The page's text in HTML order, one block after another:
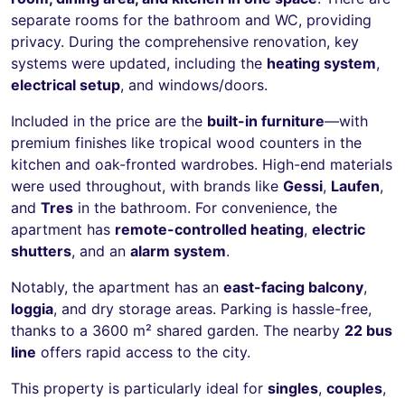
separate rooms for the bathroom and WC, providing
privacy. During the comprehensive renovation, key
systems were updated, including the heating system,
electrical setup, and windows/doors.
Included in the price are the built-in furniture—with
premium finishes like tropical wood counters in the
kitchen and oak-fronted wardrobes. High-end materials
were used throughout, with brands like Gessi, Laufen,
and Tres in the bathroom. For convenience, the
apartment has remote-controlled heating, electric
shutters, and an alarm system.
Notably, the apartment has an east-facing balcony,
loggia, and dry storage areas. Parking is hassle-free,
thanks to a 3600 m² shared garden. The nearby 22 bus
line offers rapid access to the city.
This property is particularly ideal for singles, couples,